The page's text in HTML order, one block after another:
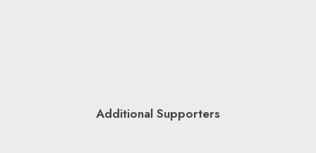
Additional Supporters